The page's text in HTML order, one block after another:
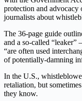
protection and advocacy
journalists about
The 36-page guide
and a so-called “leaker”
“are often used
of potentially-damning
In the U.S.,
retaliation, but
they know.